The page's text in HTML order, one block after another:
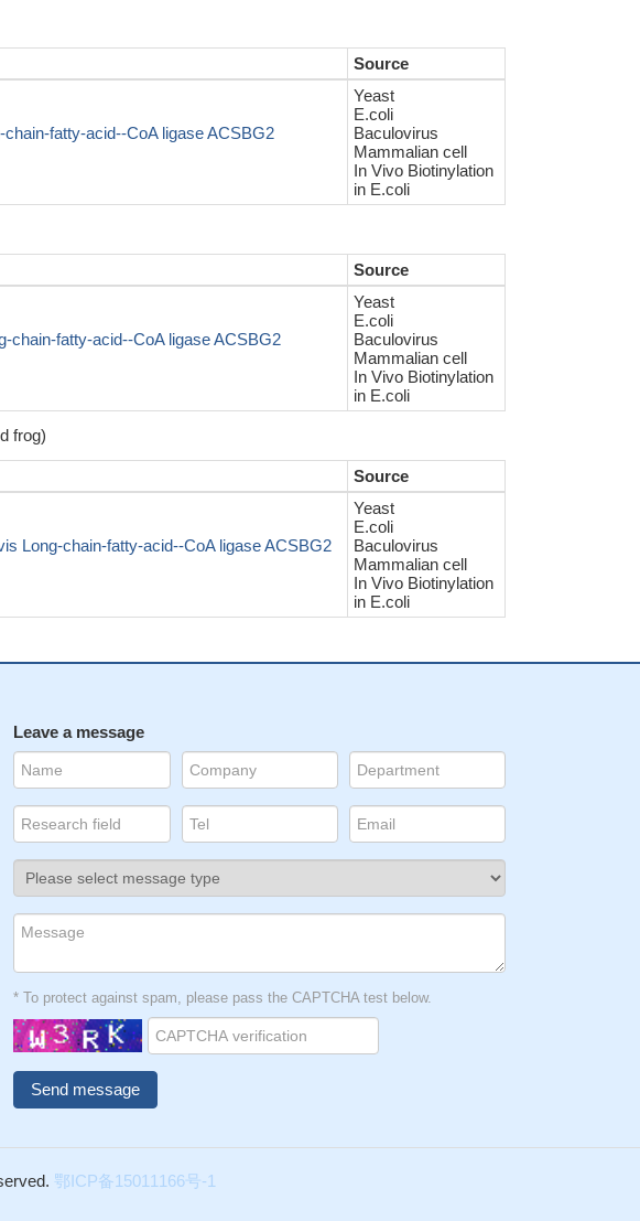
Source
fatty-acid--CoA ligase ACSBG2
Yeast
E.coli
Baculovirus
Mammalian cell
In Vivo Biotinylation
in E.coli
Source
chain-fatty-acid--CoA ligase ACSBG2
Yeast
E.coli
Baculovirus
Mammalian cell
In Vivo Biotinylation
in E.coli
frog)
Source
Long-chain-fatty-acid--CoA ligase ACSBG2
Yeast
E.coli
Baculovirus
Mammalian cell
In Vivo Biotinylation
in E.coli
Leave a message
* To protect against spam, please pass the CAPTCHA test below.
鄂ICP备15011166号-1